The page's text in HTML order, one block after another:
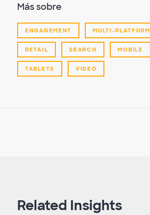
Más sobre
ENGAGEMENT MULTI-PLATFORM
RETAIL SEARCH MOBILE
TABLETS VIDEO
Related Insights